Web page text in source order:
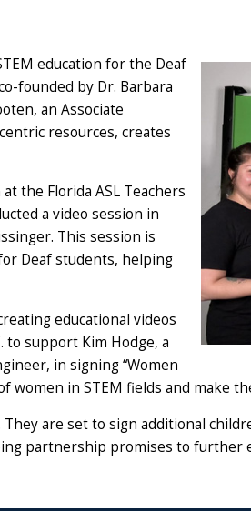
education for the Deaf
founded by Dr. Barbara
an Associate
resources, creates
the Florida ASL Teachers
a video session in
This session is
Deaf students, helping
educational videos
to support Kim Hodge, a
in signing “Women
in STEM fields and make
are set to sign additional
partnership promises to